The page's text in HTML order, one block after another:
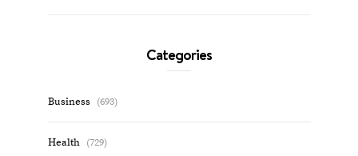
Categories
Business (693)
Health (729)